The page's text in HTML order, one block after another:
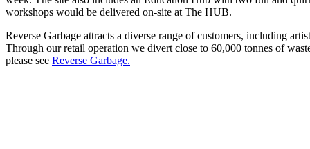
workshops would be delivered on-site at The HUB.
Reverse Garbage attracts a diverse range of customers, including
Through our retail operation we divert close to 60,000 tonnes of
please see Reverse Garbage.